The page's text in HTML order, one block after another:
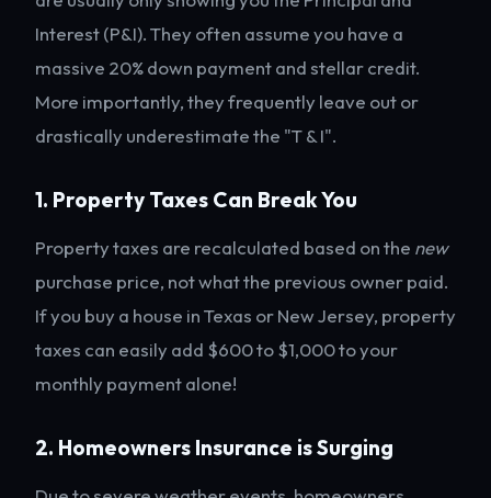
Interest (P&I). They often assume you have a
massive 20% down payment and stellar credit.
More importantly, they frequently leave out or
drastically underestimate the "T & I".
1. Property Taxes Can Break You
Property taxes are recalculated based on the new
purchase price, not what the previous owner paid.
If you buy a house in Texas or New Jersey, property
taxes can easily add $600 to $1,000 to your
monthly payment alone!
2. Homeowners Insurance is Surging